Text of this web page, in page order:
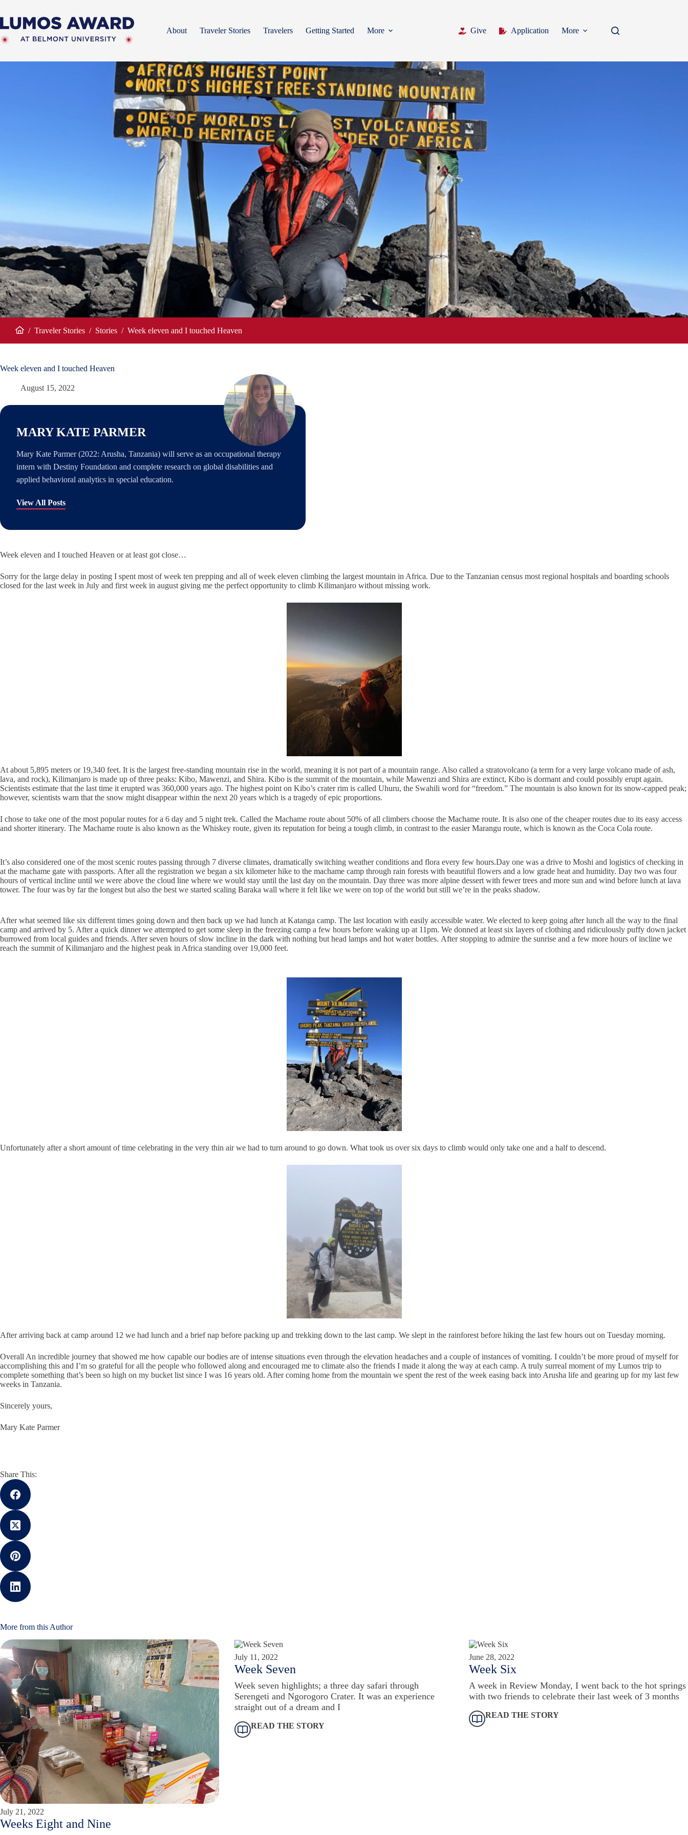
content
About
Traveler Stories Travelers Getting Started More Give Application More
/ Traveler Stories / Stories / Week eleven and I touched Heaven
Week eleven and I touched Heaven
August 15, 2022
MARY KATE PARMER
Mary Kate Parmer (2022: Arusha, Tanzania) will serve as an occupational therapy
intern with Destiny Foundation and complete research on global disabilities and
applied behavioral analytics in special education.
View All Posts
Week eleven and I touched Heaven or at least got close…
Sorry for the large delay in posting I spent most of week ten prepping and all of week eleven climbing the largest mountain in Africa. Due to the Tanzanian census most regional hospitals and boarding schools
closed for the last week in July and first week in august giving me the perfect opportunity to climb Kilimanjaro without missing work.
At about 5,895 meters or 19,340 feet. It is the largest free-standing mountain rise in the world, meaning it is not part of a mountain range. Also called a stratovolcano (a term for a very large volcano made of ash,
lava, and rock), Kilimanjaro is made up of three peaks: Kibo, Mawenzi, and Shira. Kibo is the summit of the mountain, while Mawenzi and Shira are extinct, Kibo is dormant and could possibly erupt again.
Scientists estimate that the last time it erupted was 360,000 years ago. The highest point on Kibo’s crater rim is called Uhuru, the Swahili word for “freedom.” The mountain is also known for its snow-capped peak;
however, scientists warn that the snow might disappear within the next 20 years which is a tragedy of epic proportions.
I chose to take one of the most popular routes for a 6 day and 5 night trek. Called the Machame route about 50% of all climbers choose the Machame route. It is also one of the cheaper routes due to its easy access
and shorter itinerary. The Machame route is also known as the Whiskey route, given its reputation for being a tough climb, in contrast to the easier Marangu route, which is known as the Coca Cola route.
It’s also considered one of the most scenic routes passing through 7 diverse climates, dramatically switching weather conditions and flora every few hours.Day one was a drive to Moshi and logistics of checking in
at the machame gate with passports. After all the registration we began a six kilometer hike to the machame camp through rain forests with beautiful flowers and a low grade heat and humidity. Day two was four
hours of vertical incline until we were above the cloud line where we would stay until the last day on the mountain. Day three was more alpine dessert with fewer trees and more sun and wind before lunch at lava
tower. The four was by far the longest but also the best we started scaling Baraka wall where it felt like we were on top of the world but still we’re in the peaks shadow.
After what seemed like six different times going down and then back up we had lunch at Katanga camp. The last location with easily accessible water. We elected to keep going after lunch all the way to the final
camp and arrived by 5. After a quick dinner we attempted to get some sleep in the freezing camp a few hours before waking up at 11pm. We donned at least six layers of clothing and ridiculously puffy down jacket
burrowed from local guides and friends. After seven hours of slow incline in the dark with nothing but head lamps and hot water bottles. After stopping to admire the sunrise and a few more hours of incline we
reach the summit of Kilimanjaro and the highest peak in Africa standing over 19,000 feet.
Unfortunately after a short amount of time celebrating in the very thin air we had to turn around to go down. What took us over six days to climb would only take one and a half to descend.
After arriving back at camp around 12 we had lunch and a brief nap before packing up and trekking down to the last camp. We slept in the rainforest before hiking the last few hours out on Tuesday morning.
Overall An incredible journey that showed me how capable our bodies are of intense situations even through the elevation headaches and a couple of instances of vomiting. I couldn’t be more proud of myself for
accomplishing this and I’m so grateful for all the people who followed along and encouraged me to climate also the friends I made it along the way at each camp. A truly surreal moment of my Lumos trip to
complete something that’s been so high on my bucket list since I was 16 years old. After coming home from the mountain we spent the rest of the week easing back into Arusha life and gearing up for my last few
weeks in Tanzania.
Sincerely yours,
Mary Kate Parmer
Share This:
More from this Author
July 21, 2022
Weeks Eight and Nine
July 11, 2022
Week Seven
Week seven highlights; a three day safari through
Serengeti and Ngorogoro Crater. It was an experience
straight out of a dream and I
READ THE STORY
June 28, 2022
Week Six
A week in Review Monday, I went back to the hot springs
with two friends to celebrate their last week of 3 months
READ THE STORY